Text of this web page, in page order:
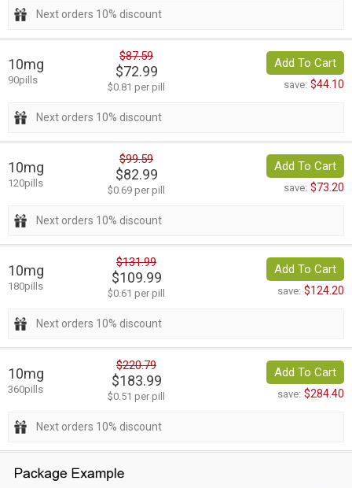
Next orders 10% discount
10mg
90pills
$87.59
$72.99
$0.81 per pill
Add To Cart
save: $44.10
Next orders 10% discount
10mg
120pills
$99.59
$82.99
$0.69 per pill
Add To Cart
save: $73.20
Next orders 10% discount
10mg
180pills
$131.99
$109.99
$0.61 per pill
Add To Cart
save: $124.20
Next orders 10% discount
10mg
360pills
$220.79
$183.99
$0.51 per pill
Add To Cart
save: $284.40
Next orders 10% discount